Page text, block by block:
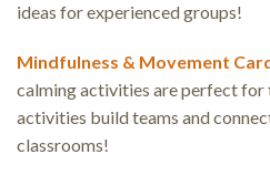
ideas for experienced groups!
Mindfulness & Movement
calming activities are perfect
activities build teams and
classrooms!